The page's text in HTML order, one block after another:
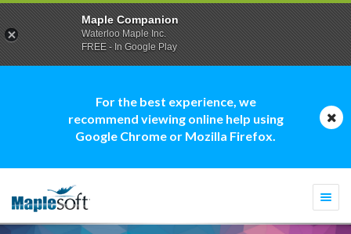
For the best experience, we
recommend viewing online help using
Google Chrome or Mozilla Firefox.
Maple Companion
Waterloo Maple Inc.
FREE - In Google Play